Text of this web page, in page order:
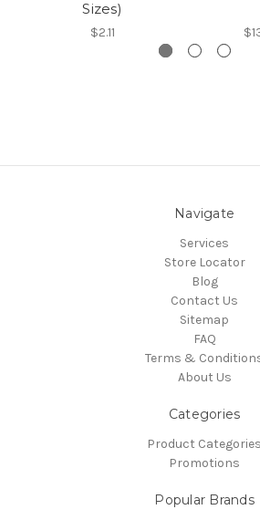
Sizes)
$2.11
Navigate
Services
Store Locator
Blog
Contact Us
Sitemap
FAQ
Terms &
About Us
Categories
Product Categories
Promotions
Popular Brands